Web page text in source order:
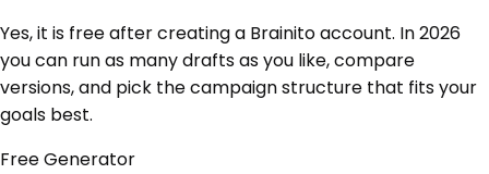
Yes, it is free after creating a Brainito account. In 2026
you can run as many drafts as you like, compare
versions, and pick the campaign structure that fits your
goals best.
FreeGenerator